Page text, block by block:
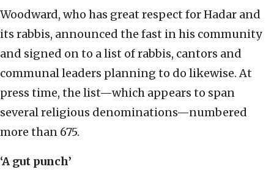
Woodward, who has great respect for Hadar and
its rabbis, announced the fast in his community
and signed on to a list of rabbis, cantors and
communal leaders planning to do likewise. At
press time, the list—which appears to span
several religious denominations—numbered
more than 675.
‘A gut punch’